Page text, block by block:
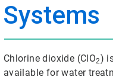
Systems
Chlorine dioxide (ClO2)
available for water